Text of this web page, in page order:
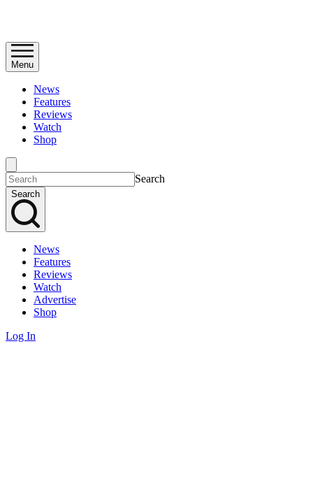
Menu
News
Features
Reviews
Watch
Shop
Search
Search
News
Features
Reviews
Watch
Advertise
Shop
Log In